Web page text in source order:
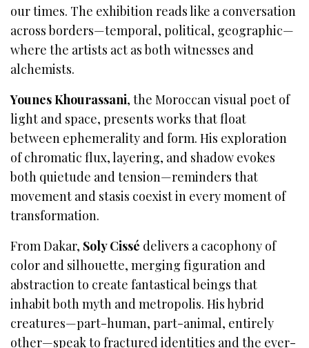
our times. The exhibition reads like a conversation
across borders—temporal, political, geographic—
where the artists act as both witnesses and
alchemists.
Younes Khourassani, the Moroccan visual poet of
light and space, presents works that float
between ephemerality and form. His exploration
of chromatic flux, layering, and shadow evokes
both quietude and tension—reminders that
movement and stasis coexist in every moment of
transformation.
From Dakar, Soly Cissé delivers a cacophony of
color and silhouette, merging figuration and
abstraction to create fantastical beings that
inhabit both myth and metropolis. His hybrid
creatures—part-human, part-animal, entirely
other—speak to fractured identities and the ever-